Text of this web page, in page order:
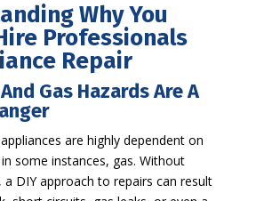
Why You
Professionals
Repair
Gas Hazards Are A
are highly dependent on
some instances, gas. Without
a DIY approach to repairs can result